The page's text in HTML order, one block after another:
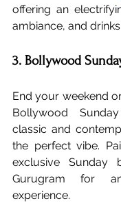
offering an
ambiance, and drinks.
3. Bollywood
End your weekend
Bollywood
classic and
the perfect vibe.
exclusive Sunday
Gurugram for
experience.